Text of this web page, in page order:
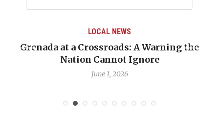
LOCAL NEWS
Grenada at a Crossroads: A Warning the
Nation Cannot Ignore
June 1, 2026